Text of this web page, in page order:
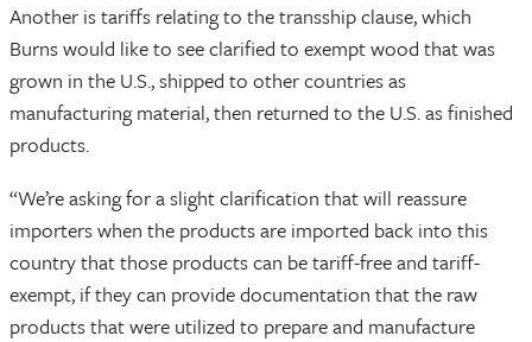
Another is tariffs relating to the transship clause, which
Burns would like to see clarified to exempt wood that was
grown in the U.S., shipped to other countries as
manufacturing material, then returned to the U.S. as finished
products.
“We’re asking for a slight clarification that will reassure
importers when the products are imported back into this
country that those products can be tariff-free and tariff-
exempt, if they can provide documentation that the raw
products that were utilized to prepare and manufacture